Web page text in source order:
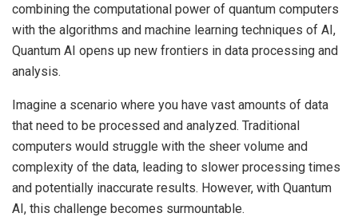
combining the computational power of quantum computers
with the algorithms and machine learning techniques of AI,
Quantum AI opens up new frontiers in data processing and
analysis.
Imagine a scenario where you have vast amounts of data
that need to be processed and analyzed. Traditional
computers would struggle with the sheer volume and
complexity of the data, leading to slower processing times
and potentially inaccurate results. However, with Quantum
AI, this challenge becomes surmountable.